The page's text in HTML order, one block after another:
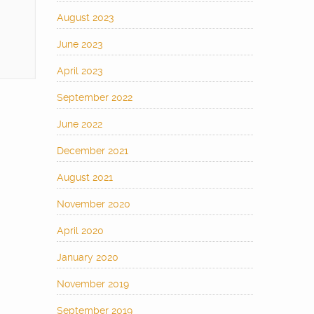
August 2023
June 2023
April 2023
September 2022
June 2022
December 2021
August 2021
November 2020
April 2020
January 2020
November 2019
September 2019